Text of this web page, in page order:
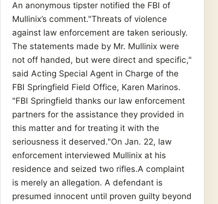
An anonymous tipster notified the FBI of
Mullinix’s comment."Threats of violence
against law enforcement are taken seriously.
The statements made by Mr. Mullinix were
not off handed, but were direct and specific,"
said Acting Special Agent in Charge of the
FBI Springfield Field Office, Karen Marinos.
"FBI Springfield thanks our law enforcement
partners for the assistance they provided in
this matter and for treating it with the
seriousness it deserved."On Jan. 22, law
enforcement interviewed Mullinix at his
residence and seized two rifles.A complaint
is merely an allegation. A defendant is
presumed innocent until proven guilty beyond